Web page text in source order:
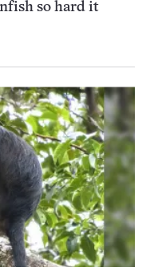
so hard it